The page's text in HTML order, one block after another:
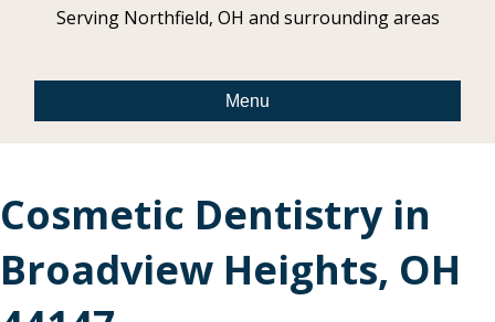
Serving Northfield, OH and surrounding areas
Menu
Cosmetic Dentistry in
Broadview Heights, OH